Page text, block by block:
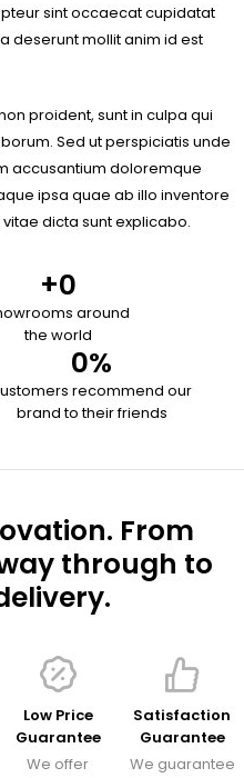
sint occaecat cupidatat
deserunt mollit anim id est
proident, sunt in culpa qui
Sed ut perspiciatis unde
accusantium doloremque
ipsa quae ab illo inventore
dicta sunt explicabo.
around
the world
+0
recommend our
brand to their friends
0%
From
through to
Low Price
Guarantee
We offer
Satisfaction
Guarantee
We guarantee